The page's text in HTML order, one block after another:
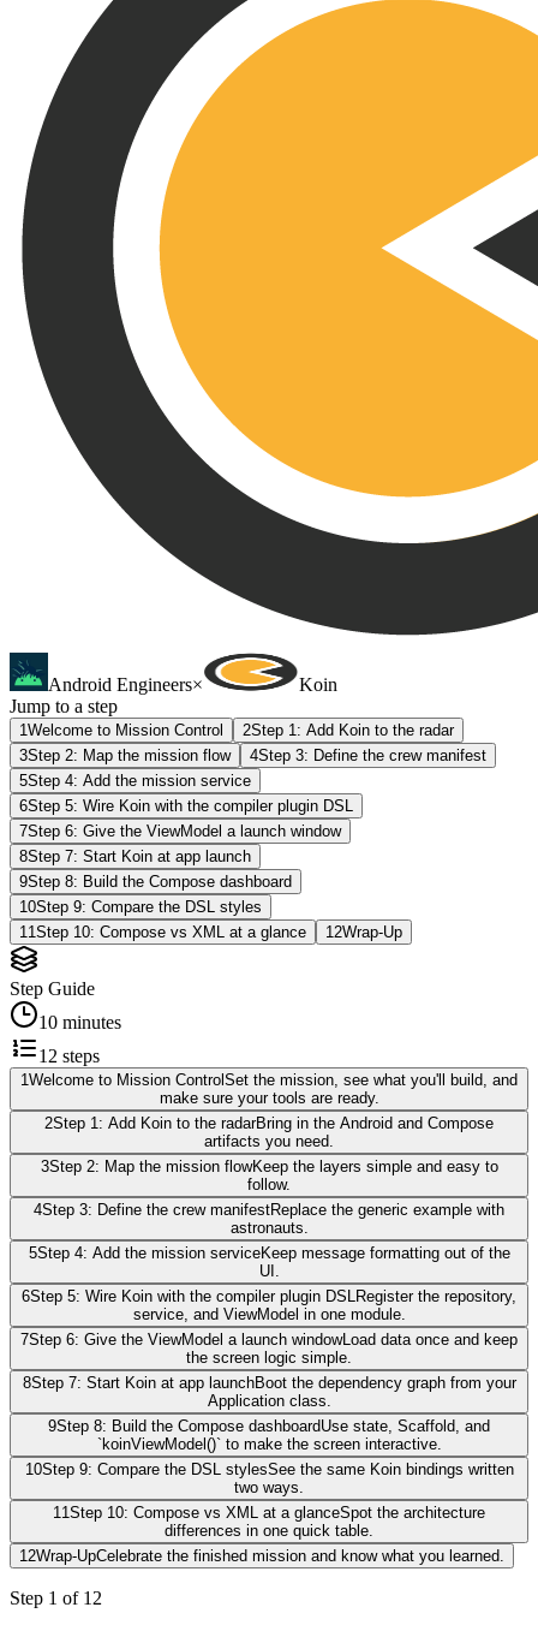
Android Engineers×
Koin
Jump to a step
1 Welcome to Mission Control 2Step 1: Add Koin to the radar
3Step 2: Map the mission flow 4Step 3: Define the crew manifest
5Step 4: Add the mission service
6Step 5: Wire Koin with the compiler plugin DSL
7Step 6: Give the ViewModel a launch window
8Step 7: Start Koin at app launch
9Step 8: Build the Compose dashboard
10Step 9: Compare the DSL styles
11 Step 10: Compose vs XML at a glance 12Wrap-Up
Step Guide
10 minutes
12 steps
1 Welcome to Mission Control Set the mission, see what you'll build, and
make sure your tools are ready.
2Step 1: Add Koin to the radarBring in the Android and Compose
artifacts you need.
3Step 2: Map the mission flowKeep the layers simple and easy to
follow.
4Step 3: Define the crew manifestReplace the generic example with
astronauts.
5Step 4: Add the mission serviceKeep message formatting out of the
UI.
6Step 5: Wire Koin with the compiler plugin DSL
Register the repository,
service, and ViewModel in one module.
7Step 6: Give the ViewModel a launch windowLoad data once and keep
the screen logic simple.
8Step 7: Start Koin at app launchBoot the dependency graph from your
Application class.
9Step 8: Build the Compose dashboardUse state, Scaffold, and
`koinViewModel()` to make the screen interactive.
10Step 9: Compare the DSL stylesSee the same Koin bindings written
two ways.
11 Step 10: Compose vs XML at a glanceSpot the architecture
differences in one quick table.
12Wrap-UpCelebrate the finished mission and know what you learned.
Step 1 of 12